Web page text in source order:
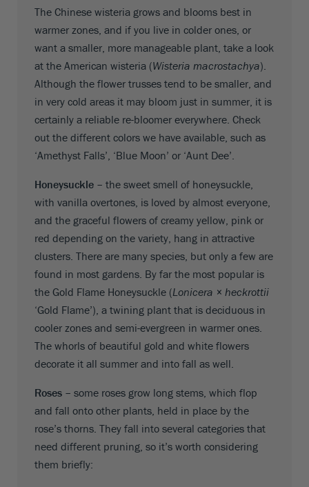
The Chinese wisteria grows and blooms best in
warmer zones, and if you live in colder ones, or
want a smaller, more manageable plant, take a look
at the American wisteria (Wisteria macrostachya).
Although the flower trusses tend to be smaller, and
in very cold areas it may bloom just in summer, it is
certainly a reliable re-bloomer everywhere. Check
out the different colors we have available, such as
‘Amethyst Falls’, ‘Blue Moon’ or ‘Aunt Dee’.
Honeysuckle – the sweet smell of honeysuckle,
with vanilla overtones, is loved by almost everyone,
and the graceful flowers of creamy yellow, pink or
red depending on the variety, hang in attractive
clusters. There are many species, but only a few are
found in most gardens. By far the most popular is
the Gold Flame Honeysuckle (Lonicera × heckrottii
‘Gold Flame’), a twining plant that is deciduous in
cooler zones and semi-evergreen in warmer ones.
The whorls of beautiful gold and white flowers
decorate it all summer and into fall as well.
Roses – some roses grow long stems, which flop
and fall onto other plants, held in place by the
rose’s thorns. They fall into several categories that
need different pruning, so it’s worth considering
them briefly: